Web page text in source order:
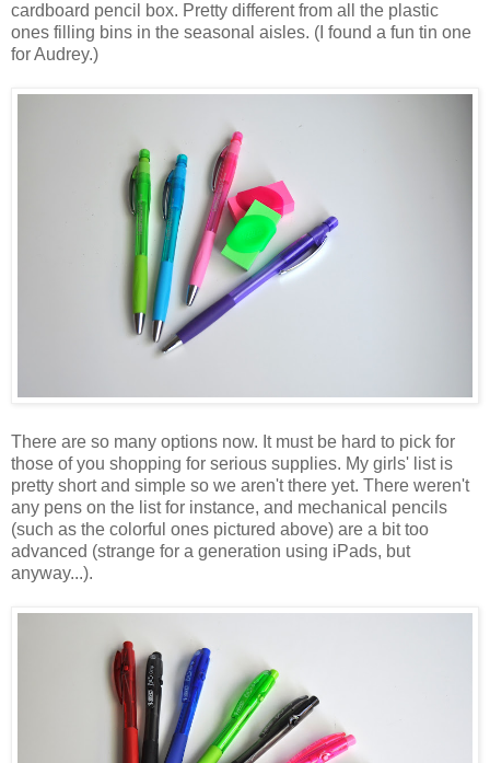
cardboard pencil box. Pretty different from all the plastic
ones filling bins in the seasonal aisles. (I found a fun tin one
for Audrey.)
There are so many options now. It must be hard to pick for
those of you shopping for serious supplies. My girls' list is
pretty short and simple so we aren't there yet. There weren't
any pens on the list for instance, and mechanical pencils
(such as the colorful ones pictured above) are a bit too
advanced (strange for a generation using iPads, but
anyway...).